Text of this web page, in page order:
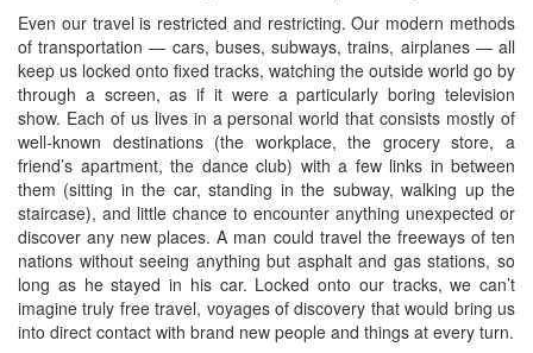
Even our travel is restricted and restricting. Our modern methods
of transportation — cars, buses, subways, trains, airplanes — all
keep us locked onto fixed tracks, watching the outside world go by
through a screen, as if it were a particularly boring television
show. Each of us lives in a personal world that consists mostly of
well-known destinations (the workplace, the grocery store, a
friend’s apartment, the dance club) with a few links in between
them (sitting in the car, standing in the subway, walking up the
staircase), and little chance to encounter anything unexpected or
discover any new places. A man could travel the freeways of ten
nations without seeing anything but asphalt and gas stations, so
long as he stayed in his car. Locked onto our tracks, we can’t
imagine truly free travel, voyages of discovery that would bring us
into direct contact with brand new people and things at every turn.